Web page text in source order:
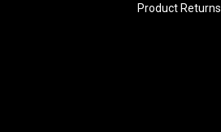
Product Returns